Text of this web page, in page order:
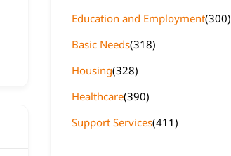
Education and Employment(300)
Basic Needs(318)
Housing(328)
Healthcare(390)
Support Services(411)